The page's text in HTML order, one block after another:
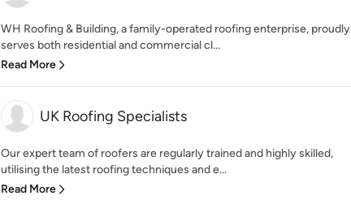
WH Roofing & Building, a family-operated roofing enterprise, proudly
serves both residential and commercial cl...
Read More
UK Roofing Specialists
Our expert team of roofers are regularly trained and highly skilled,
utilising the latest roofing techniques and e...
Read More